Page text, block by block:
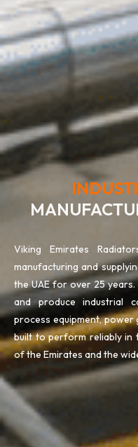
Viking Emirates
manufacturing and
the UAE for over 25
and produce industrial
process equipment, power
built to perform reliably in
of the Emirates and the